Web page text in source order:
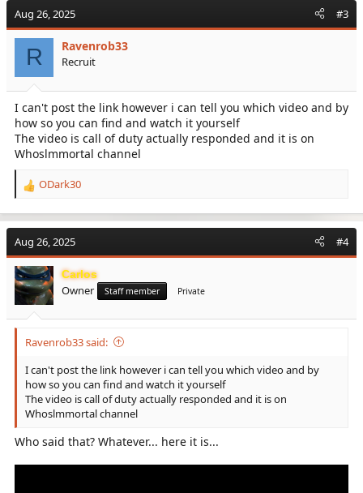
Aug 26, 2025 #3
R Ravenrob33
Recruit
I can't post the link however i can tell you which video and by
how so you can find and watch it yourself
The video is call of duty actually responded and it is on
Whoslmmortal channel
R
a
t
i
o
n
s
:
ODark30
Aug 26, 2025 #4
Carlos
Owner Staff member Private
Ravenrob33 said:
I can't post the link however i can tell you which video and by
how so you can find and watch it yourself
The video is call of duty actually responded and it is on
Whoslmmortal channel
Who said that? Whatever... here it is...